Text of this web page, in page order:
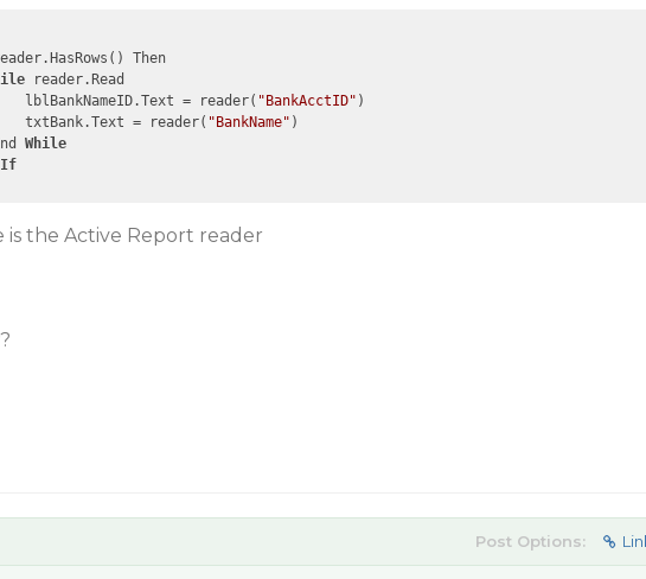
Then
reader.Read
lblBankNameID.Text = reader(
"BankAcctID" )
txtBank.Text = reader(
"BankName" )
While
If
is the Active Report reader
Post Options: